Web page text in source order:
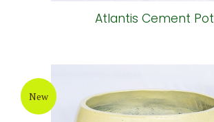
Atlantis Cement Pot
New